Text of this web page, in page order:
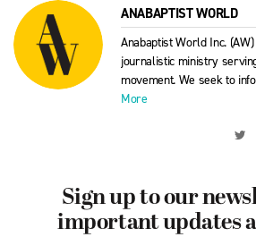
ANABAPTIST WORLD
Anabaptist World Inc.
journalistic ministry
movement. We seek to
More
Sign up to our
important updates